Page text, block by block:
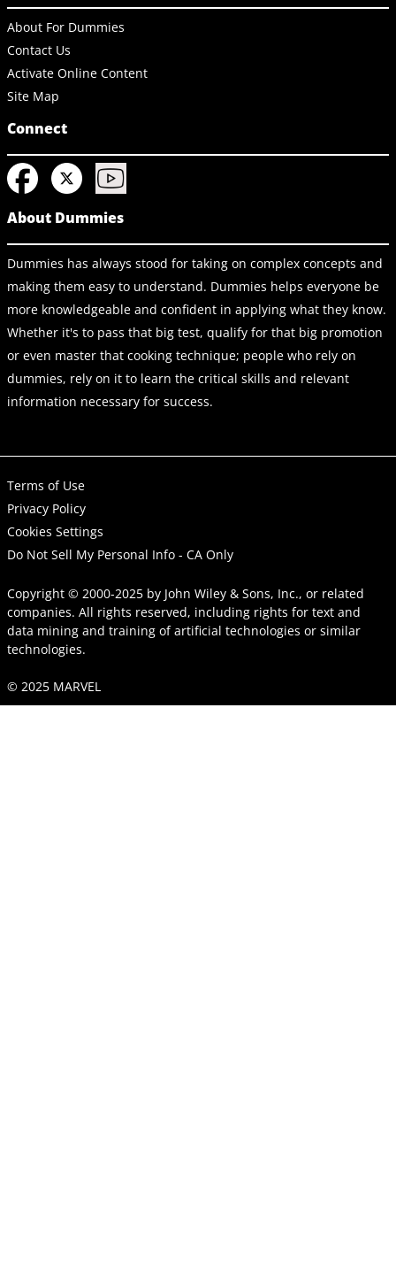
About For Dummies
Contact Us
Activate Online Content
Site Map
Connect
About Dummies
Dummies has always stood for taking on complex concepts and
making them easy to understand. Dummies helps everyone be
more knowledgeable and confident in applying what they know.
Whether it's to pass that big test, qualify for that big promotion
or even master that cooking technique; people who rely on
dummies, rely on it to learn the critical skills and relevant
information necessary for success.
Terms of Use
Privacy Policy
Cookies Settings
Do Not Sell My Personal Info - CA Only
Copyright © 2000-2025 by John Wiley & Sons, Inc., or related
companies. All rights reserved, including rights for text and
data mining and training of artificial technologies or similar
technologies.
© 2025 MARVEL